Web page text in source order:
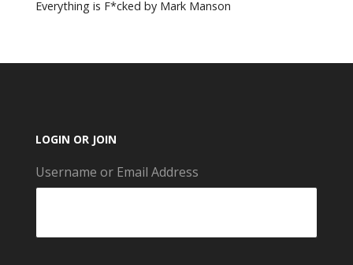
Everything is F*cked by Mark Manson
LOGIN OR JOIN
Username or Email Address